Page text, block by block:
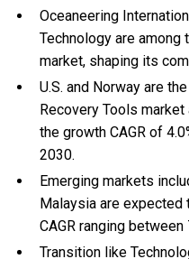
Oceaneering
Technology are among
market, shaping its
U.S. and Norway are
Recovery Tools
the growth CAGR of
2030.
Emerging markets
Malaysia are
CAGR ranging between
Transition like